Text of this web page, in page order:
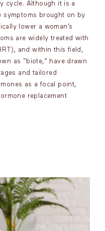
cycle. Although it is a
symptoms brought on by
lower a woman’s
are widely treated with
and within this field,
as “biote,” have drawn
and tailored
as a focal point,
replacement